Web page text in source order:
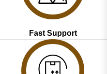
Fast Support